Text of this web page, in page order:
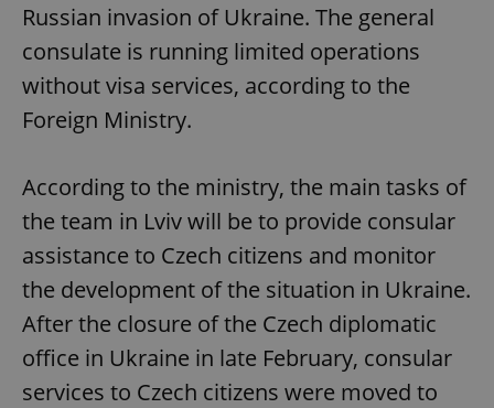
Russian invasion of Ukraine. The general
consulate is running limited operations
without visa services, according to the
Foreign Ministry.
According to the ministry, the main tasks of
the team in Lviv will be to provide consular
assistance to Czech citizens and monitor
the development of the situation in Ukraine.
After the closure of the Czech diplomatic
office in Ukraine in late February, consular
services to Czech citizens were moved to